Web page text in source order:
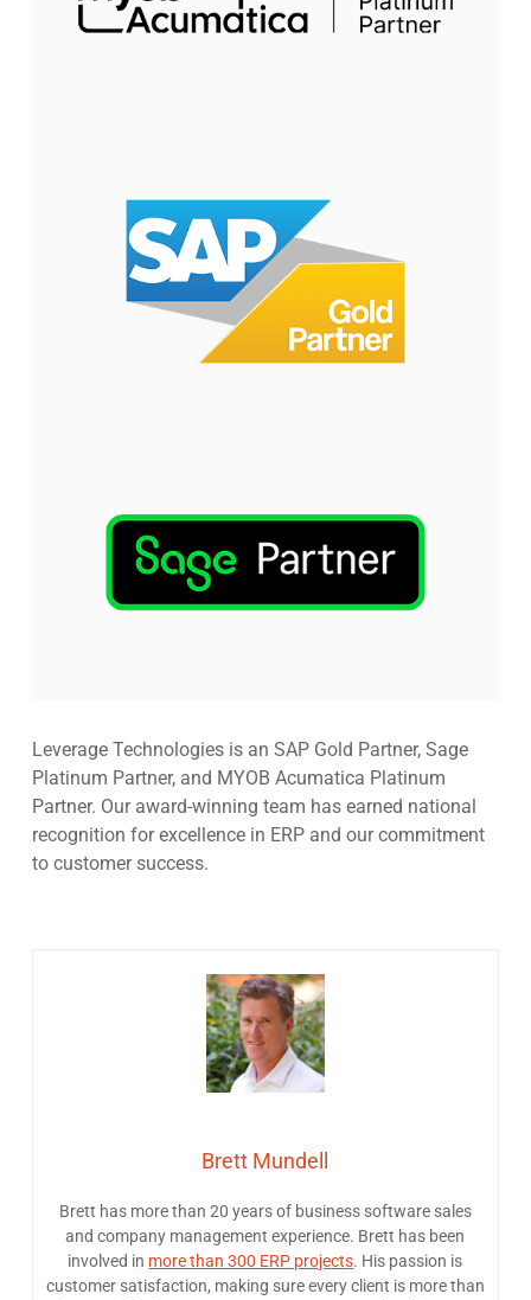
Leverage Technologies is an SAP Gold Partner, Sage
Platinum Partner, and MYOB Acumatica Platinum
Partner. Our award-winning team has earned national
recognition for excellence in ERP and our commitment
to customer success.
Brett Mundell
Brett has more than 20 years of business software sales
and company management experience. Brett has been
involved in more than 300 ERP projects. His passion is
customer satisfaction, making sure every client is more than